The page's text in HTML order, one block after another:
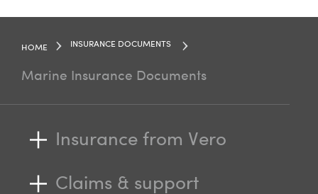
HOME INSURANCE DOCUMENTS
Marine Insurance Documents
Insurance from Vero
Claims & support